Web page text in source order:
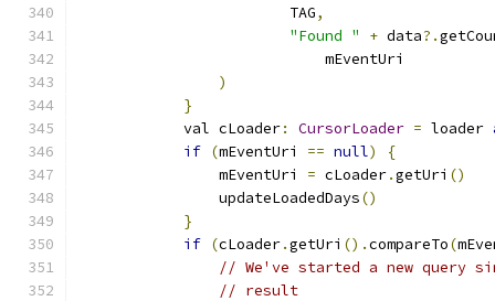
                        TAG
,
"Found "
+ data?.
                            mEventUri
)
}
            val cLoader
: CursorLoader = loader
if (mEventUri == null)
{
                mEventUri
= cLoader.getUri ()
                updateLoadedDays
()
}
if (cLoader.getUri ().compareTo(
// We've started a new query
// result